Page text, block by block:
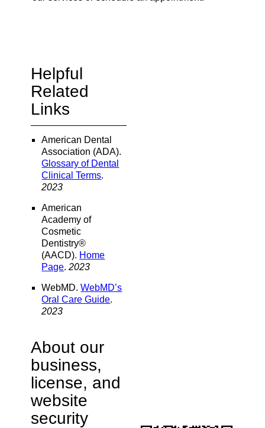
Helpful
Related
Links
American Dental
Association (ADA).
Glossary of Dental
Clinical Terms.
2023
American
Academy of
Cosmetic
Dentistry®
(AACD). Home
Page.2023
WebMD.WebMD’s
Oral Care Guide.
2023
About our
business,
license, and
website
security